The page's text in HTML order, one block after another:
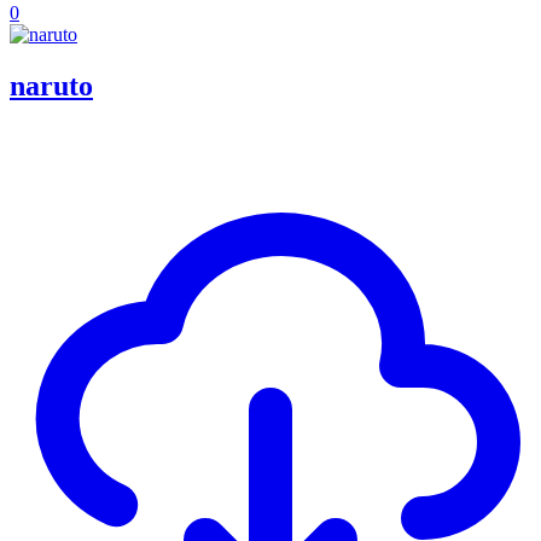
0
naruto